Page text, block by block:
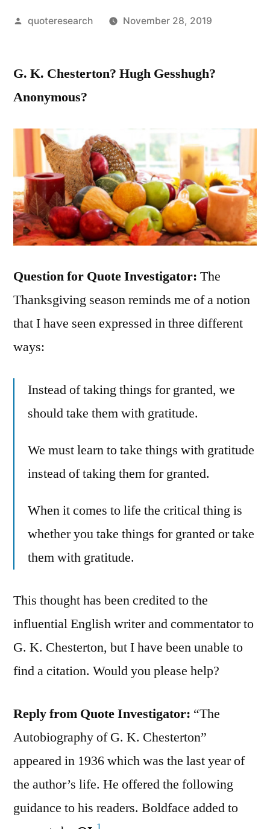
Posted
quoteresearch November 28, 2019
G. K. Chesterton? Hugh Gesshugh?
Anonymous?
Question for Quote Investigator: The
Thanksgiving season reminds me of a notion
that I have seen expressed in three different
ways:
Instead of taking things for granted, we
should take them with gratitude.
We must learn to take things with gratitude
instead of taking them for granted.
When it comes to life the critical thing is
whether you take things for granted or take
them with gratitude.
This thought has been credited to the
influential English writer and commentator to
G. K. Chesterton, but I have been unable to
find a citation. Would you please help?
Reply from Quote Investigator: “The
Autobiography of G. K. Chesterton”
appeared in 1936 which was the last year of
the author’s life. He offered the following
guidance to his readers. Boldface added to